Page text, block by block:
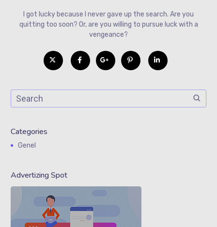
I got lucky because I never gave up the search. Are you
quitting too soon? Or, are you willing to pursue luck with a
vengeance?
Categories
Genel
Advertizing Spot